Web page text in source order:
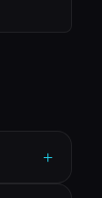
+